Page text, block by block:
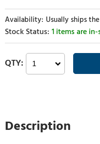
Usually ships
1 items are
Description